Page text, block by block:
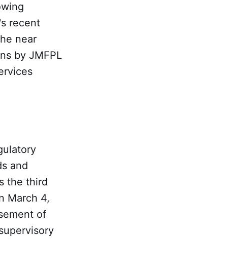
recent
near
by JMFPL
and
the third
March 4,
of